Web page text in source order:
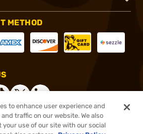
METHOD
Inc. All rights reserved.
to enhance user experience and
traffic on our website. We also
use of our site with our social